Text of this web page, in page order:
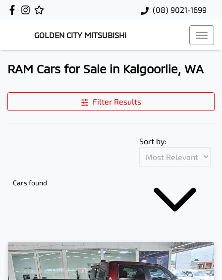
(08) 9021-1699
GOLDEN CITY MITSUBISHI
RAM Cars for Sale in Kalgoorlie, WA
Filter Results
Cars found
Sort by: